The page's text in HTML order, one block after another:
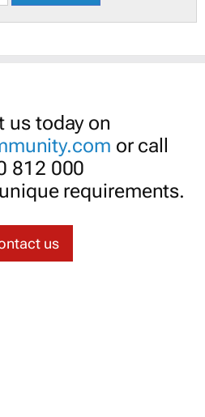
us today on
or call
812 000
requirements.
us